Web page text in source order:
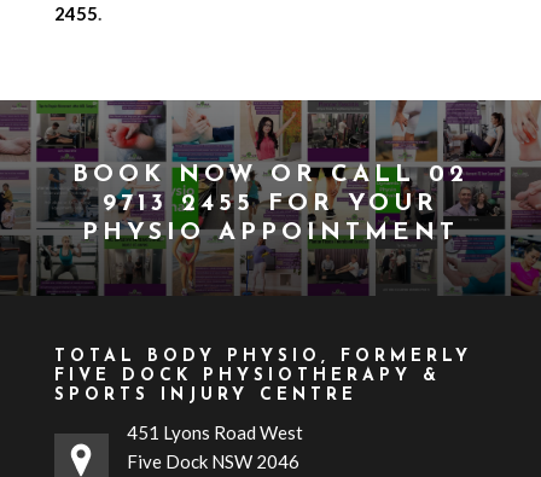
2455.
BOOK NOWOR CALL02
9713 2455FOR YOUR
PHYSIO APPOINTMENT
TOTAL BODY PHYSIO, FORMERLY
FIVE DOCK PHYSIOTHERAPY &
SPORTS INJURY CENTRE
451 Lyons Road West
Five Dock NSW 2046